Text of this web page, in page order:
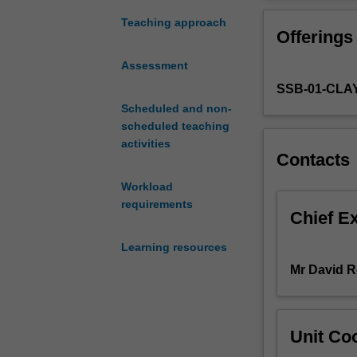
Teaching approach
Assessment
Scheduled and non-
scheduled teaching
activities
Workload
requirements
Learning resources
significant
the
of
their
the
planning
and
rethinking
physical
positive
Offerings
SSB-01-
Contacts
Chief
Mr David
Unit